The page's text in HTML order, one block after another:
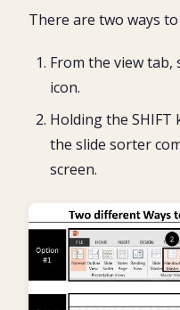
There are two ways
From the view
icon.
Holding the SHIFT
the slide sorter
screen.